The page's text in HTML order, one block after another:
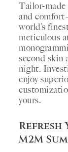
Tailor-
and
world’s
meticulous
second skin
night.
enjoy
yours.
Refresh
M2M